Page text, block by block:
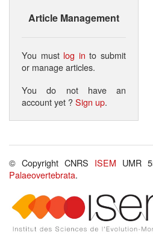
Article Management
You must log in to submit
or manage articles.
You do not have an
account yet ?Sign up.
© Copyright CNRS ISEM UMR
Palaeovertebrata.